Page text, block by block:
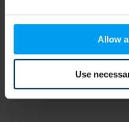
Allow
Use